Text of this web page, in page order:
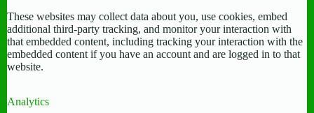
These websites may collect data about you, use cookies, embed
additional third-party tracking, and monitor your interaction with
that embedded content, including tracking your interaction with the
embedded content if you have an account and are logged in to that
website.
Analytics